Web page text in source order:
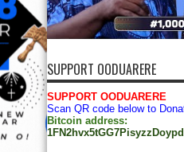
SUPPORT OODUARERE
SUPPORT OODUARERE
Scan QR code below to
Bitcoin address: